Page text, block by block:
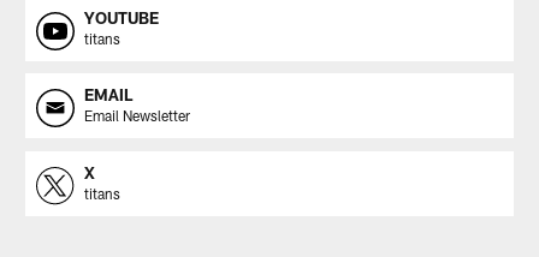
YOUTUBE
titans
EMAIL
Email Newsletter
X
titans